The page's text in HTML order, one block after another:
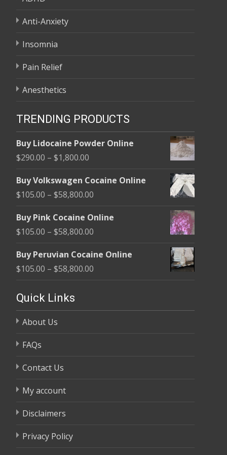
Anti-Anxiety
Insomnia
Pain Relief
Anesthetics
TRENDING PRODUCTS
Buy Lidocaine Powder Online
$290.00 – $1,800.00
$290.00
through
$1,800.00
Buy Volkswagen Cocaine Online
$105.00 – $58,800.00
$105.00
$58,800.00
Buy Pink Cocaine Online
$105.00 – $58,800.00
$105.00
Buy Peruvian Cocaine Online
$105.00 – $58,800.00
through
Quick Links
About Us
FAQs
Contact Us
My account
Disclaimers
Privacy Policy